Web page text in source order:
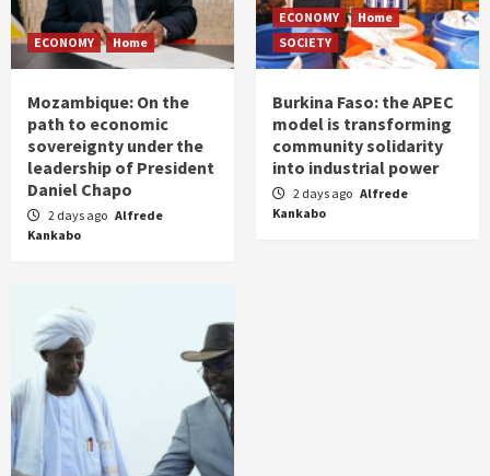
ECONOMY Home
Mozambique: On the
path to economic
sovereignty under the
leadership of President
Daniel Chapo
2 days ago Alfrede
Kankabo
ECONOMY
Home
SOCIETY
Burkina Faso: the APEC
model is transforming
community solidarity
into industrial power
2 days ago Alfrede
Kankabo